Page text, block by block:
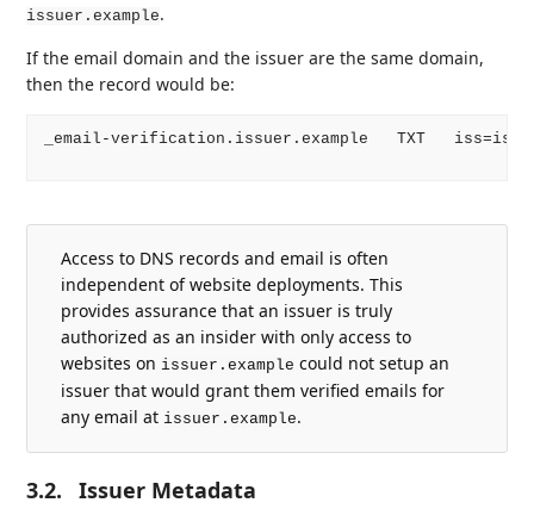
issuer.example.
If the email domain and the issuer are the same domain,
then the record would be:
_email-verification.issuer.example   TXT
Access to DNS records and email is often
independent of website deployments. This
provides assurance that an issuer is truly
authorized as an insider with only access to
websites on issuer.example could not setup an
issuer that would grant them verified emails for
any email at issuer.example.
3.2. Issuer Metadata